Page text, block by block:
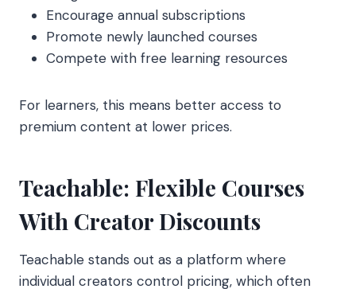
Encourage annual subscriptions
Promote newly launched courses
Compete with free learning resources
For learners, this means better access to
premium content at lower prices.
Teachable: Flexible Courses
With Creator Discounts
Teachable stands out as a platform where
individual creators control pricing, which often